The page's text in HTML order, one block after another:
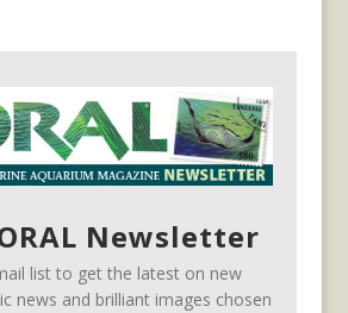
Newsletter
list to get the latest on new
news and brilliant images chosen